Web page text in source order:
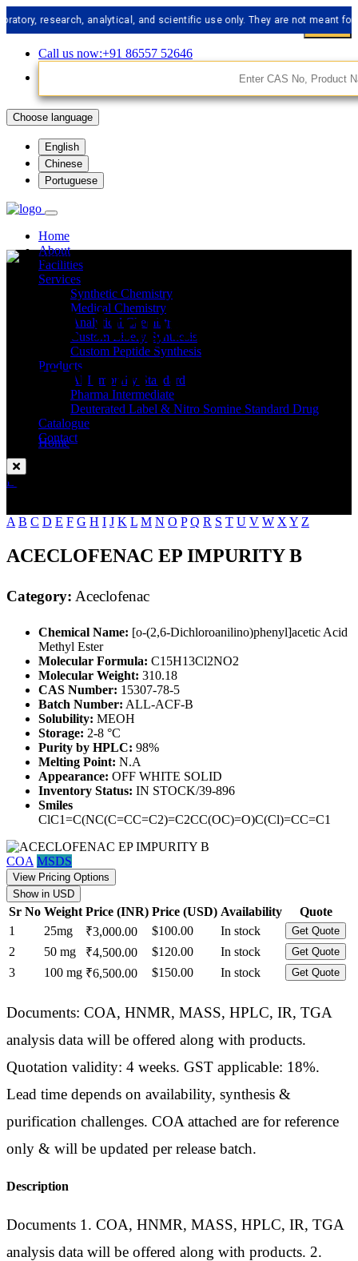
analytical, and scientific use only. They are not meant for human
Call us now:+91 86557 52646
Choose language
English
Chinese
Portuguese
Home
About
Facilities
Services
Synthetic Chemistry
Medical Chemistry
Analytical Chemistry
Custom Libery Synthesis
Custom Peptide Synthesis
Products
API Impurity Standard
Pharma Intermediate
Deuterated Label & Nitro Somine Standard Drug
Catalogue
Contact
Enquire Now
API Impurities
Standard
Home
A B C D E F G H I J K L M N O P Q R S T U V W X Y Z
ACECLOFENAC EP IMPURITY B
Category: Aceclofenac
Chemical Name: [o-(2,6-Dichloroanilino)phenyl]acetic Acid
Methyl Ester
Molecular Formula: C15H13Cl2NO2
Molecular Weight: 310.18
CAS Number: 15307-78-5
Batch Number: ALL-ACF-B
Solubility: MEOH
Storage: 2-8 °C
Purity by HPLC: 98%
Melting Point: N.A
Appearance: OFF WHITE SOLID
Inventory Status: IN STOCK/39-896
Smiles
ClC1=C(NC(C=CC=C2)=C2CC(OC)=O)C(Cl)=CC=C1
COA MSDS
View Pricing Options
Show in USD
Sr No Weight Price (INR) Price (USD) Availability
Quote
1
25mg ₹3,000.00 $100.00 In stock Get Quote
2 50 mg ₹4,500.00 $120.00 In stock Get Quote
3 100 mg ₹6,500.00 $150.00 In stock Get Quote
Documents: COA, HNMR, MASS, HPLC, IR, TGA
analysis data will be offered along with products.
Quotation validity: 4 weeks. GST applicable: 18%.
Lead time depends on availability, synthesis &
purification challenges. COA attached are for reference
only & will be updated per release batch.
Description
Documents 1. COA, HNMR, MASS, HPLC, IR, TGA
analysis data will be offered along with products. 2.